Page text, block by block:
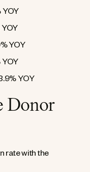
YOY
YOY
Donor
rate with the